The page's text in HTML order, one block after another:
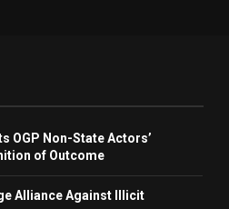
OGP Non-State Actors’
of Outcome
Alliance Against Illicit